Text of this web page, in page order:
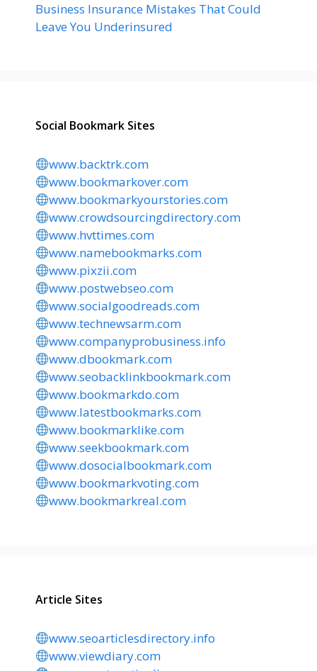
Business Insurance Mistakes That Could
Leave You Underinsured
Social Bookmark Sites
www.backtrk.com
www.bookmarkover.com
www.bookmarkyourstories.com
www.crowdsourcingdirectory.com
www.hvttimes.com
www.namebookmarks.com
www.pixzii.com
www.postwebseo.com
www.socialgoodreads.com
www.technewsarm.com
www.companyprobusiness.info
www.dbookmark.com
www.seobacklinkbookmark.com
www.bookmarkdo.com
www.latestbookmarks.com
www.bookmarklike.com
www.seekbookmark.com
www.dosocialbookmark.com
www.bookmarkvoting.com
www.bookmarkreal.com
Article Sites
www.seoarticlesdirectory.info
www.viewdiary.com